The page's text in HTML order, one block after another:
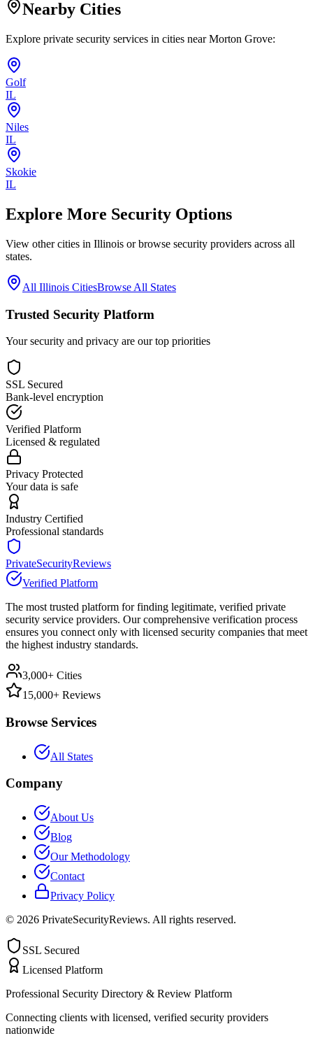
Nearby Cities
Explore private security services in cities nearMorton Grove:
Golf
IL
Niles
IL
Skokie
IL
Explore More Security Options
View other cities in Illinois or browse security providers across all
states.
All Illinois CitiesBrowse All States
Trusted Security Platform
Your security and privacy are our top priorities
SSL Secured
Bank-level encryption
Verified Platform
Licensed & regulated
Privacy Protected
Your data is safe
Industry Certified
Professional standards
PrivateSecurityReviews
Verified Platform
The most trusted platform for finding legitimate, verified private
security service providers. Our comprehensive verification process
ensures you connect only with licensed security companies that meet
the highest industry standards.
3,000+ Cities
15,000+ Reviews
Browse Services
All States
Company
About Us
Blog
Our Methodology
Contact
Privacy Policy
© 2026 PrivateSecurityReviews. All rights reserved.
SSL Secured
Licensed Platform
Professional Security Directory & Review Platform
Connecting clients with licensed, verified security providers
nationwide